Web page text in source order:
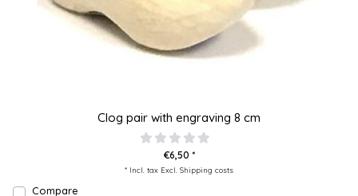
Clog pair with engraving 8 cm
€6,50 *
* Incl. tax Excl. Shipping costs
Compare